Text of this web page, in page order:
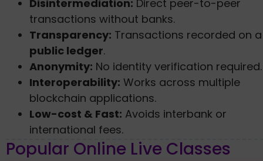
Disintermediation: Direct peer-to-peer
transactions without banks.
Transparency: Transactions recorded on a
public ledger.
Anonymity: No identity verification required.
Interoperability: Works across multiple
blockchain applications.
Low-cost & Fast: Avoids interbank or
international fees.
Popular Online Live Classes